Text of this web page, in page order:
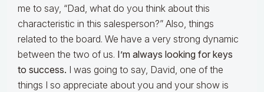
me to say, “Dad, what do you think about this
characteristic in this salesperson?” Also, things
related to the board. We have a very strong dynamic
between the two of us. I’m always looking for keys
to success. I was going to say, David, one of the
things I so appreciate about you and your show is